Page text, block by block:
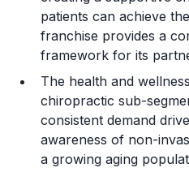
patients can achieve
franchise provides a
framework for its
The health and
chiropractic sub-
consistent demand
awareness of non-
a growing aging